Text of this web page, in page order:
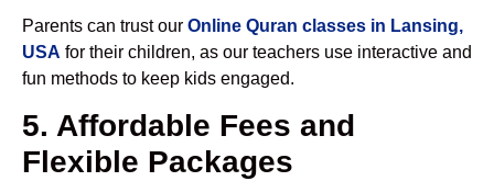
Parents can trust our Online Quran classes in Lansing,
USA for their children, as our teachers use interactive and
fun methods to keep kids engaged.
5. Affordable Fees and
Flexible Packages